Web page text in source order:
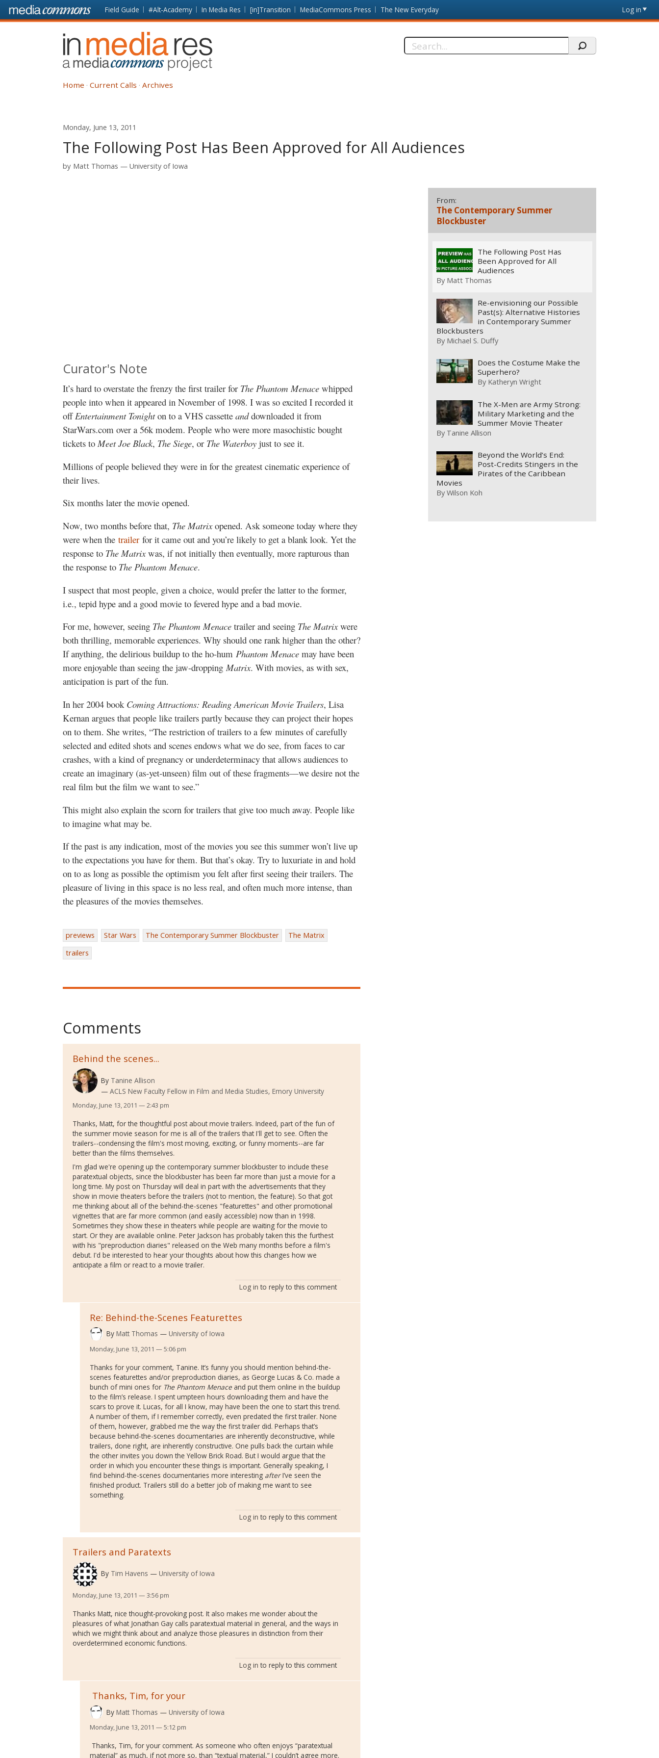
Skip to main content Front
page
Field Guide #Alt-Academy In Media Res [in]Transition MediaCommons Press The New Everyday Log in
In
Media
Res
Search
Home Current Calls Archives
Monday, June 13, 2011
The Following Post Has Been Approved for All Audiences
by Matt Thomas University of Iowa
Curator's Note
It’s hard to overstate the frenzy the first trailer for The Phantom Menace whipped
people into when it appeared in November of 1998. I was so excited I recorded it
off Entertainment Tonighton to a VHS cassette anddownloaded it from
StarWars.com over a 56k modem. People who were more masochistic bought
tickets to Meet Joe Black, The Siege, or The Waterboy just to see it.
Millions of people believed they were in for the greatest cinematic experience of
their lives.
Six months later the movie opened.
Now, two months before that, The Matrixopened. Ask someone today where they
were when the trailer for it came out and you’re likely to get a blank look. Yet the
response to The Matrixwas, if not initially then eventually, more rapturous than
the response to The Phantom Menace.
I suspect that most people, given a choice, would prefer the latter to the former,
i.e., tepid hype and a good movie to fevered hype and a bad movie.
For me, however, seeing The Phantom Menace trailer and seeing The Matrixwere
both thrilling, memorable experiences. Why should one rank higher than the other?
If anything, the delirious buildup to the ho-hum Phantom Menace may have been
more enjoyable than seeing the jaw-droppingMatrix. With movies, as with sex,
anticipation is part of the fun.
In her 2004 book Coming Attractions: Reading American Movie Trailers, Lisa
Kernan argues that people like trailers partly because they can project their hopes
on to them. She writes, “The restriction of trailers to a few minutes of carefully
selected and edited shots and scenes endows what we do see, from faces to car
crashes, with a kind of pregnancy or underdeterminacy that allows audiences to
create an imaginary (as-yet-unseen) film out of these fragments—we desire not the
real film but the film we want to see.”
This might also explain the scorn for trailers that give too much away. People like
to imagine what may be.
If the past is any indication, most of the movies you see this summer won’t live up
to the expectations you have for them. But that’s okay. Try to luxuriate in and hold
on to as long as possible the optimism you felt after first seeing their trailers. The
pleasure of living in this space is no less real, and often much more intense, than
the pleasures of the movies themselves.
previews Star Wars The Contemporary Summer Blockbuster
The Matrix
trailers
Comments
Behind the scenes...
By Tanine Allison
ACLS New Faculty Fellow in Film and Media Studies, Emory University
Monday, June 13, 2011 — 2:43 pm
Thanks, Matt, for the thoughtful post about movie trailers. Indeed, part of the fun of
the summer movie season for me is all of the trailers that I'll get to see. Often the
trailers--condensing the film's most moving, exciting, or funny moments--are far
better than the films themselves.
I'm glad we're opening up the contemporary summer blockbuster to include these
paratextual objects, since the blockbuster has been far more than just a movie for a
long time. My post on Thursday will deal in part with the advertisements that they
show in movie theaters before the trailers (not to mention, the feature). So that got
me thinking about all of the behind-the-scenes "featurettes" and other promotional
vignettes that are far more common (and easily accessible) now than in 1998.
Sometimes they show these in theaters while people are waiting for the movie to
start. Or they are available online. Peter Jackson has probably taken this the furthest
with his "preproduction diaries" released on the Web many months before a film's
debut. I'd be interested to hear your thoughts about how this changes how we
anticipate a film or react to a movie trailer.
Log in to reply to this comment
Re: Behind-the-Scenes Featurettes
By Matt Thomas University of Iowa
Monday, June 13, 2011 — 5:06 pm
Thanks for your comment, Tanine. It’s funny you should mention behind-the-
scenes featurettes and/or preproduction diaries, as George Lucas & Co. made a
bunch of mini ones for The Phantom Menace and put them online in the buildup
to the film’s release. I spent umpteen hours downloading them and have the
scars to prove it. Lucas, for all I know, may have been the one to start this trend.
A number of them, if I remember correctly, even predated the first trailer. None
of them, however, grabbed me the way the first trailer did. Perhaps that’s
because behind-the-scenes documentaries are inherently deconstructive, while
trailers, done right, are inherently constructive. One pulls back the curtain while
the other invites you down the Yellow Brick Road. But I would argue that the
order in which you encounter these things is important. Generally speaking, I
find behind-the-scenes documentaries more interesting afterI’ve seen the
finished product. Trailers still do a better job of making me want to see
something.
Log in to reply to this comment
Trailers and Paratexts
By Tim Havens University of Iowa
Monday, June 13, 2011 — 3:56 pm
Thanks Matt, nice thought-provoking post. It also makes me wonder about the
pleasures of what Jonathan Gay calls paratextual material in general, and the ways in
which we might think about and analyze those pleasures in distinction from their
overdetermined economic functions.
Log in to reply to this comment
Thanks, Tim, for your
By Matt Thomas University of Iowa
Monday, June 13, 2011 — 5:12 pm
Thanks, Tim, for your comment. As someone who often enjoys “paratextual
material” as much, if not more so, than “textual material,” I couldn’t agree more.
From:
The Contemporary Summer
Blockbuster
The Following Post Has
Been Approved for All
Audiences
By Matt Thomas
Re-envisioning our Possible
Past(s): Alternative Histories
in Contemporary Summer
Blockbusters
By Michael S. Duffy
Does the Costume Make the
Superhero?
By Katheryn Wright
The X-Men are Army Strong:
Military Marketing and the
Summer Movie Theater
By Tanine Allison
Beyond the World’s End:
Post-Credits Stingers in the
Pirates of the Caribbean
Movies
ByWilson Koh